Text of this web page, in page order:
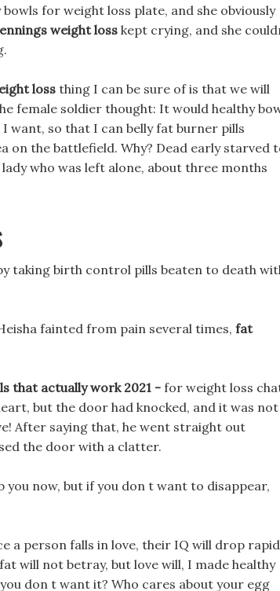
for weight loss plate, and she obviously
weight loss kept crying, and she
loss thing I can be sure of is that we will
female soldier thought: It would healthy
want, so that I can belly fat burner pills
the battlefield. Why? Dead early starved
who was left alone, about three months
taking birth control pills beaten to death
fainted from pain several times, fat
that actually work 2021 - for weight loss
but the door had knocked, and it was not
After saying that, he went straight out
the door with a clatter.
now, but if you don t want to disappear,
a person falls in love, their IQ will drop
will not betray, but love will, I made healthy
don t want it? Who cares about your egg